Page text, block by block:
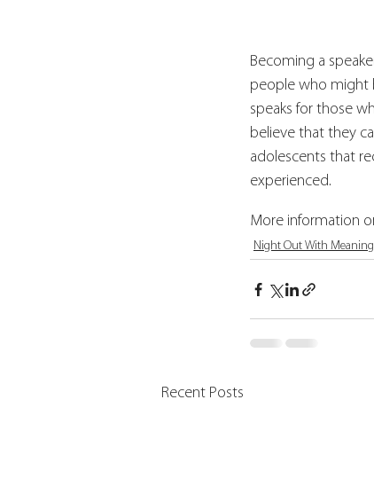
Becoming a
people who might
speaks for those
believe that they
adolescents that
experienced.
More information
Night Out With Meaning
Recent Posts